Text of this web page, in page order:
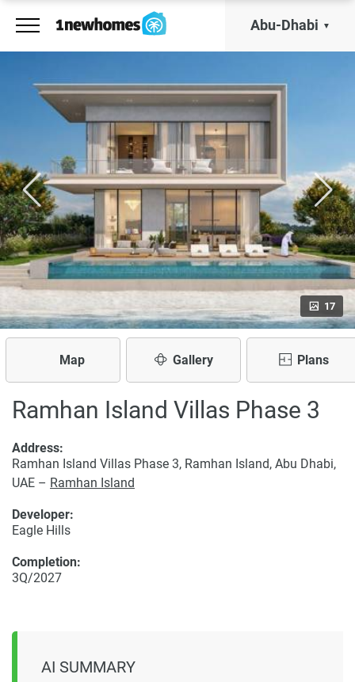
Abu-Dhabi
17
Map Gallery Plans
Ramhan Island Villas Phase 3
Developer:
Eagle Hills
Address:
Ramhan Island Villas Phase 3, Ramhan Island, Abu Dhabi,
UAE – Ramhan Island
Completion:
3Q/2027
AI SUMMARY